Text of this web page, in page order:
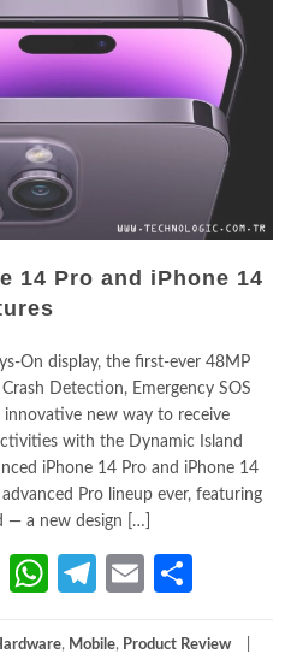
14 Pro and iPhone 14
On display, the first-ever 48MP
Detection, Emergency SOS
innovative new way to receive
with the Dynamic Island
iPhone 14 Pro and iPhone 14
Pro lineup ever, featuring
— a new design […]
LinkedIn
WhatsApp
Telegram
Email
, Mobile, Product Review